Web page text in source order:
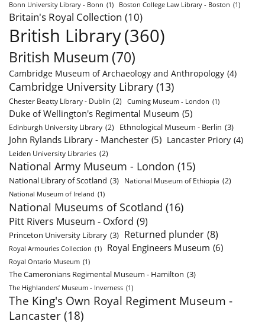
Bonn University Library - Bonn (1) Boston College Law Library - Boston (1)
Britain's Royal Collection (10)
British Library(360)
British Museum (70)
Cambridge Museum of Archaeology and Anthropology (4)
Cambridge University Library (13)
Chester Beatty Library - Dublin (2) Cuming Museum - London (1)
Duke of Wellington's Regimental Museum (5)
Edinburgh University Library (2) Ethnological Museum - Berlin (3)
John Rylands Library - Manchester (5) Lancaster Priory (4)
Leiden University Libraries (2)
National Army Museum - London (15)
National Library of Scotland (3) National Museum of Ethiopia (2)
National Museum of Ireland (1)
National Museums of Scotland (16)
Pitt Rivers Museum - Oxford (9)
Princeton University Library (3) Returned plunder (8)
Royal Armouries Collection (1) Royal Engineers Museum (6)
Royal Ontario Museum (1)
The Cameronians Regimental Museum - Hamilton (3)
The Highlanders’ Museum - Inverness (1)
The King's Own Royal Regiment Museum -
Lancaster (18)